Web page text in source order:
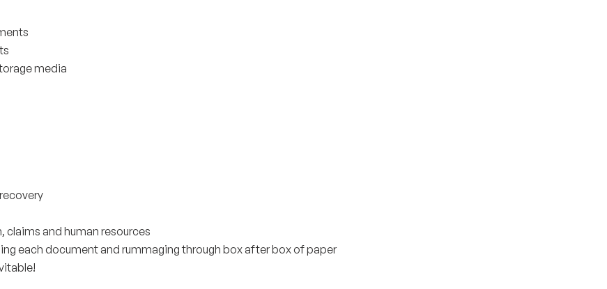
media
claims and human resources
each document and rummaging through box after box of paper